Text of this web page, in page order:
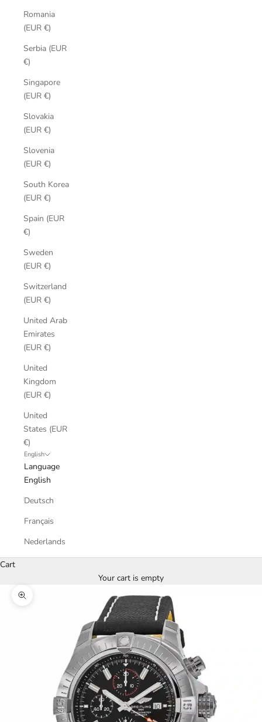
Romania
(EUR €)
Serbia (EUR
€)
Singapore
(EUR €)
Slovakia
(EUR €)
Slovenia
(EUR €)
South Korea
(EUR €)
Spain (EUR
€)
Sweden
(EUR €)
Switzerland
(EUR €)
United Arab
Emirates
(EUR €)
United
Kingdom
(EUR €)
United
States (EUR
€)
English
Language
English
Deutsch
Français
Nederlands
Cart
Your cart is empty
Zoom picture